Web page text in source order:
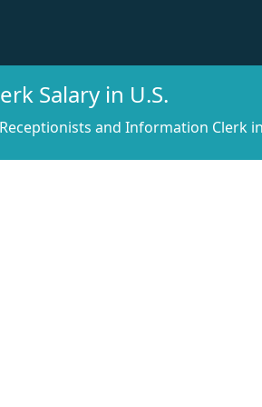
Salary in U.S.
Receptionists and Information Clerk